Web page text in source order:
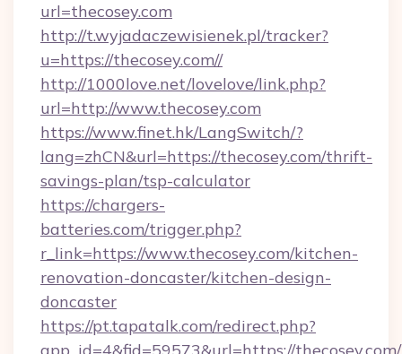
url=thecosey.com
http://t.wyjadaczewisienek.pl/tracker?
u=https://thecosey.com//
http://1000love.net/lovelove/link.php?
url=http://www.thecosey.com
https://www.finet.hk/LangSwitch/?
lang=zhCN&url=https://thecosey.com/thrift-
savings-plan/tsp-calculator
https://chargers-
batteries.com/trigger.php?
r_link=https://www.thecosey.com/kitchen-
renovation-doncaster/kitchen-design-
doncaster
https://pt.tapatalk.com/redirect.php?